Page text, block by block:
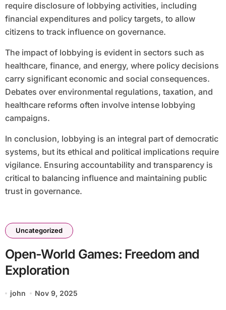
require disclosure of lobbying activities, including
financial expenditures and policy targets, to allow
citizens to track influence on governance.
The impact of lobbying is evident in sectors such as
healthcare, finance, and energy, where policy decisions
carry significant economic and social consequences.
Debates over environmental regulations, taxation, and
healthcare reforms often involve intense lobbying
campaigns.
In conclusion, lobbying is an integral part of democratic
systems, but its ethical and political implications require
vigilance. Ensuring accountability and transparency is
critical to balancing influence and maintaining public
trust in governance.
Uncategorized
Open-World Games: Freedom and
Exploration
john Nov 9, 2025